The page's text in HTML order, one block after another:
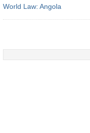
World Law: Angola